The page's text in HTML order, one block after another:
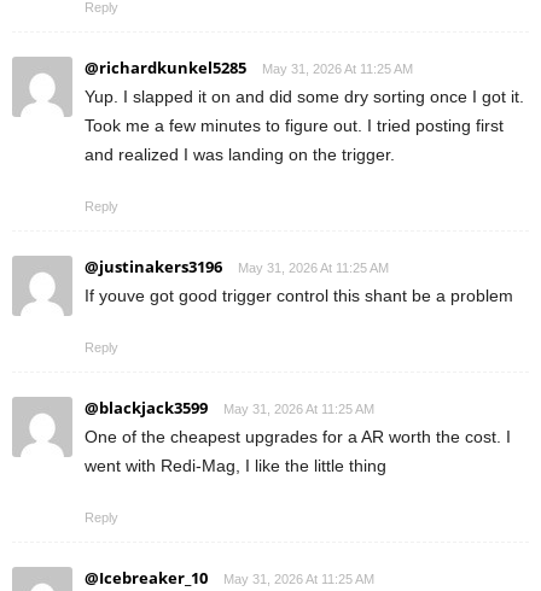
Reply
@richardkunkel5285 May 31, 2026 At 11:25 AM
Yup. I slapped it on and did some dry sorting once I got it.
Took me a few minutes to figure out. I tried posting first
and realized I was landing on the trigger.
Reply
@justinakers3196 May 31, 2026 At 11:25 AM
If youve got good trigger control this shant be a problem
Reply
@blackjack3599 May 31, 2026 At 11:25 AM
One of the cheapest upgrades for a AR worth the cost. I
went with Redi-Mag, I like the little thing
Reply
@Icebreaker_10 May 31, 2026 At 11:25 AM